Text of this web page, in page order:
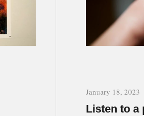
January 18, 2023
Listen to a